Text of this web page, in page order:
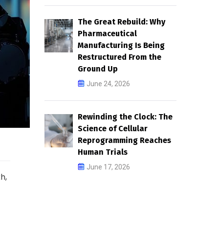
The Great Rebuild: Why
Pharmaceutical
Manufacturing Is Being
Restructured From the
Ground Up
June 24, 2026
Rewinding the Clock: The
Science of Cellular
Reprogramming Reaches
Human Trials
June 17, 2026